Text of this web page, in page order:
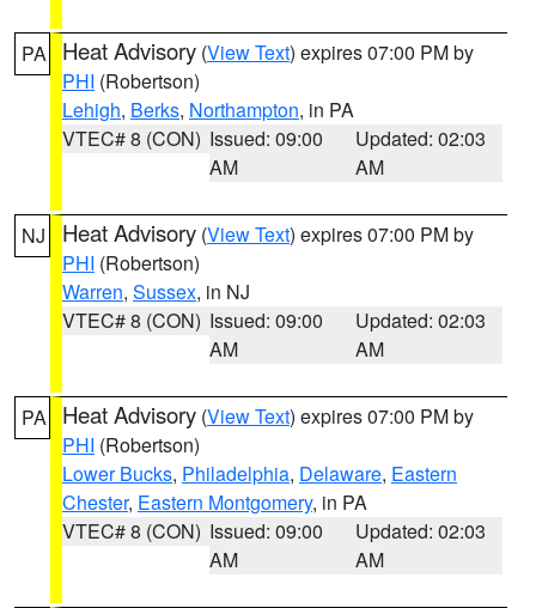
PA Heat Advisory (View Text) expires 07:00 PM by
PHI (Robertson)
Lehigh, Berks, Northampton, in PA
VTEC# 8 (CON) Issued: 09:00
AM
Updated: 02:03
AM
NJ Heat Advisory (View Text) expires 07:00 PM by
PHI (Robertson)
Warren, Sussex, in NJ
VTEC# 8 (CON) Issued: 09:00
AM
Updated: 02:03
AM
PA Heat Advisory (View Text) expires 07:00 PM by
PHI (Robertson)
Lower Bucks, Philadelphia, Delaware, Eastern
Chester, Eastern Montgomery, in PA
VTEC# 8 (CON) Issued: 09:00
AM
Updated: 02:03
AM